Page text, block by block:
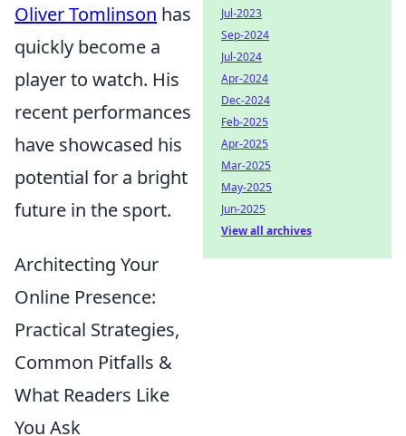
Oliver Tomlinson has
quickly become a
player to watch. His
recent performances
have showcased his
potential for a bright
future in the sport.
Architecting Your
Online Presence:
Practical Strategies,
Common Pitfalls &
What Readers Like
You Ask
Jul-2023
Sep-2024
Jul-2024
Apr-2024
Dec-2024
Feb-2025
Apr-2025
Mar-2025
May-2025
Jun-2025
View all archives